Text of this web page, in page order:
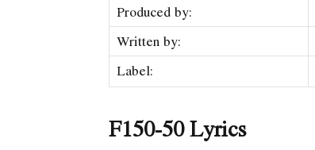
Produced by:
Written by:
Label:
F150-50 Lyrics